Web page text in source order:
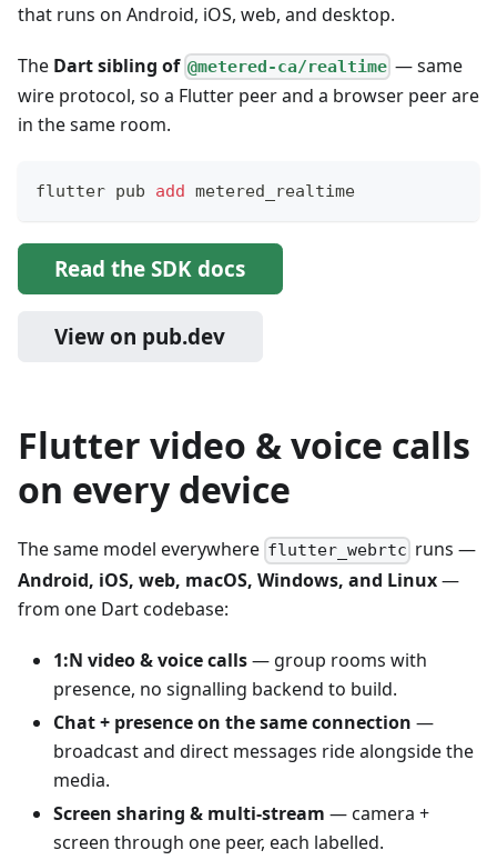
that runs on Android, iOS, web, and desktop.
The Dart sibling of @metered-ca/realtime — same
wire protocol, so a Flutter peer and a browser peer are
in the same room.
flutter pub add metered_realtime
Read the SDK docs
View on pub.dev
Flutter video & voice calls
on every device
The same model everywhere flutter_webrtc runs —
Android, iOS, web, macOS, Windows, and Linux—
from one Dart codebase:
1:N video & voice calls— group rooms with
presence, no signalling backend to build.
Chat + presence on the same connection —
broadcast and direct messages ride alongside the
media.
Screen sharing & multi-stream — camera +
screen through one peer, each labelled.